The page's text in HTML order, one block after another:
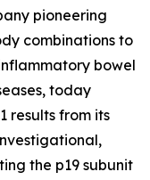
pioneering
combinations to
bowel
today
results from its
the p19 subunit